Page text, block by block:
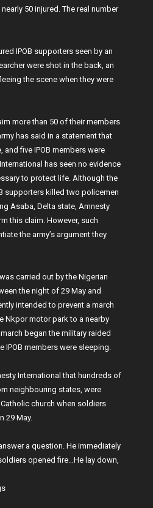
50 injured. The real number
IPOB supporters seen by an
were shot in the back, an
the scene when they were
more than 50 of their members
has said in a statement that
five IPOB members were
has seen no evidence
to protect life. Although the
supporters killed two policemen
Asaba, Delta state, Amnesty
this claim. However, such
the army’s argument they
carried out by the Nigerian
the night of 29 May and
intended to prevent a march
Nkpor motor park to a nearby
began the military raided
IPOB members were sleeping.
International that hundreds of
neighbouring states, were
church when soldiers
29 May.
a question. He immediately
opened fire…He lay down,